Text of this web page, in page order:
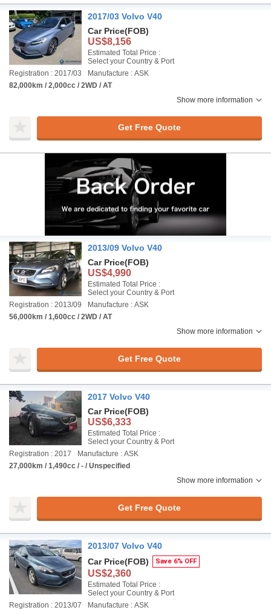
2017/03 Volvo V40
Car Price(FOB)
US$8,156
Estimated Total Price :
Select your Country & Port
Registration : 2017/03
Manufacture : ASK
82,000km / 2,000cc / 2WD / AT
Show more information
Get Free Quote
2013/09 Volvo V40
Car Price(FOB)
US$4,990
Estimated Total Price :
Select your Country & Port
Registration : 2013/09
Manufacture : ASK
56,000km / 1,600cc / 2WD / AT
Show more information
Get Free Quote
2017 Volvo V40
Car Price(FOB)
US$6,333
Estimated Total Price :
Select your Country & Port
Registration : 2017
Manufacture : ASK
27,000km / 1,490cc / - / Unspecified
Show more information
Get Free Quote
2013/07 Volvo V40
Car Price(FOB) Save 6% OFF
US$2,360
Estimated Total Price :
Select your Country & Port
Registration : 2013/07
Manufacture : ASK